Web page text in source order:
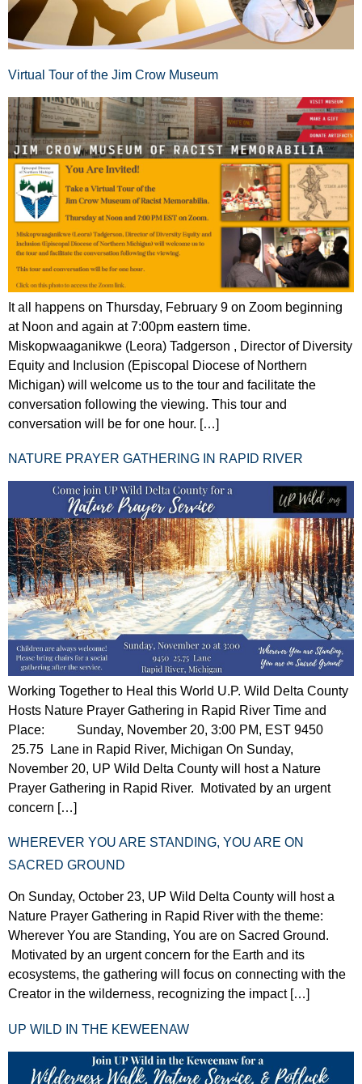
Virtual Tour of the Jim Crow Museum
It all happens on Thursday, February 9 on Zoom beginning
at Noon and again at 7:00pm eastern time.
Miskopwaaganikwe (Leora) Tadgerson , Director of Diversity
Equity and Inclusion (Episcopal Diocese of Northern
Michigan) will welcome us to the tour and facilitate the
conversation following the viewing. This tour and
conversation will be for one hour. […]
NATURE PRAYER GATHERING IN RAPID RIVER
Working Together to Heal this World U.P. Wild Delta County
Hosts Nature Prayer Gathering in Rapid River Time and
Place: Sunday, November 20, 3:00 PM, EST 9450
25.75 Lane in Rapid River, Michigan On Sunday,
November 20, UP Wild Delta County will host a Nature
Prayer Gathering in Rapid River. Motivated by an urgent
concern […]
WHEREVER YOU ARE STANDING, YOU ARE ON
SACRED GROUND
On Sunday, October 23, UP Wild Delta County will host a
Nature Prayer Gathering in Rapid River with the theme:
Wherever You are Standing, You are on Sacred Ground.
Motivated by an urgent concern for the Earth and its
ecosystems, the gathering will focus on connecting with the
Creator in the wilderness, recognizing the impact […]
UP WILD IN THE KEWEENAW